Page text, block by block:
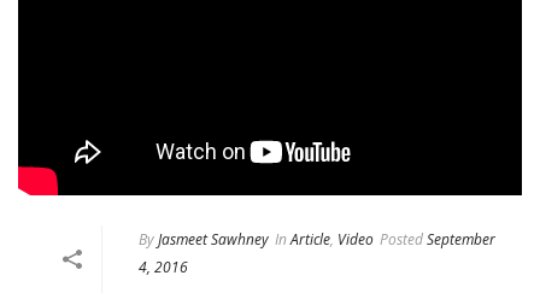
ByJasmeet Sawhney In Article, Video PostedSeptember
4, 2016